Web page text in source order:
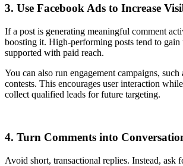
3. Use Facebook Ads to Increase
If a post is generating meaningful comment
boosting it. High-performing posts tend to gain
supported with paid reach.
You can also run engagement campaigns,
contests. This encourages user interaction
collect qualified leads for future targeting.
4. Turn Comments into
Avoid short, transactional replies. Instead, ask